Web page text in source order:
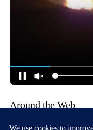
Around the Web